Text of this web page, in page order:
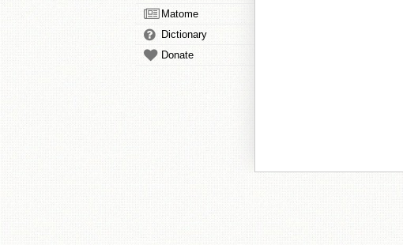
Matome
Dictionary
Donate